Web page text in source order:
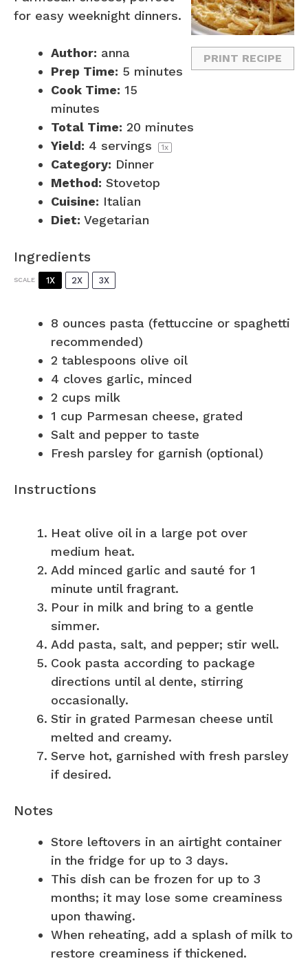
PRINT RECIPE
for easy weeknight dinners.
Author: anna
Prep Time: 5 minutes
Cook Time: 15
minutes
Total Time: 20 minutes
Yield: 4 servings 1x
Category: Dinner
Method: Stovetop
Cuisine: Italian
Diet: Vegetarian
Ingredients
SCALE 1X 2X 3X
8 ounces pasta (fettuccine or spaghetti
recommended)
2 tablespoons olive oil
4 cloves garlic, minced
2 cups milk
1 cup Parmesan cheese, grated
Salt and pepper to taste
Fresh parsley for garnish (optional)
Instructions
Heat olive oil in a large pot over
medium heat.
Add minced garlic and sauté for 1
minute until fragrant.
Pour in milk and bring to a gentle
simmer.
Add pasta, salt, and pepper; stir well.
Cook pasta according to package
directions until al dente, stirring
occasionally.
Stir in grated Parmesan cheese until
melted and creamy.
Serve hot, garnished with fresh parsley
if desired.
Notes
Store leftovers in an airtight container
in the fridge for up to 3 days.
This dish can be frozen for up to 3
months; it may lose some creaminess
upon thawing.
When reheating, add a splash of milk to
restore creaminess if thickened.